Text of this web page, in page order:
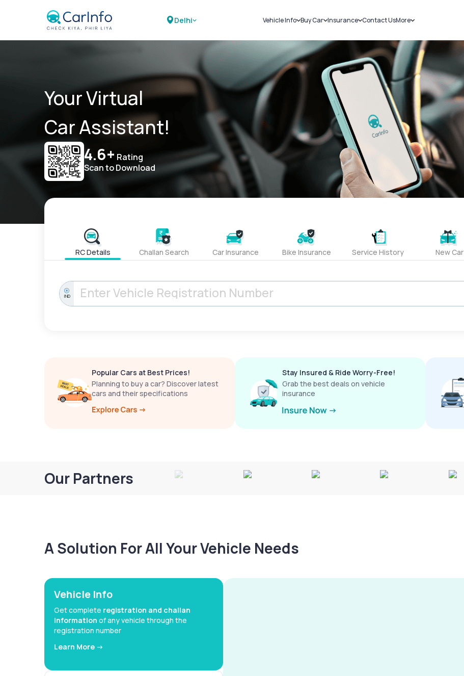
Delhi Vehicle Info
Challans
RTO Details
Service History
Buy Car
New Cars
Used Cars
Insurance
Car Insurance
Bike Insurance
Contact UsMore
Sell Car
Loans
Blog
About Us
Your Virtual
Car Assistant!
4.6+ Rating
Scan to Download
RC Details Challan Search Car Insurance Bike Insurance Service History New Car
IND
Popular Cars at Best Prices!
Planning to buy a car? Discover latest
cars and their specifications
Stay Insured & Ride Worry-Free!
Grab the best deals on vehicle
insurance
Our Partners
A Solution For All Your Vehicle Needs
Vehicle Info
Get complete registration and challan
information of any vehicle through the
registration number
Learn More ->